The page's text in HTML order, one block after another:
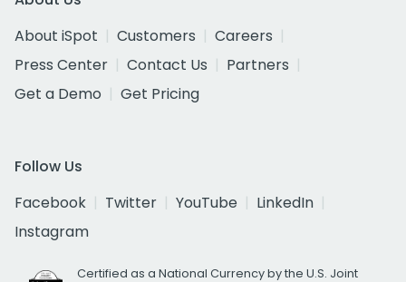
About iSpot
Customers
Careers
Press Center
Contact Us
Partners
Get a Demo
Get Pricing
Follow Us
Facebook
Twitter YouTube
LinkedIn
Instagram
Certified as a National Currency by the U.S. Joint